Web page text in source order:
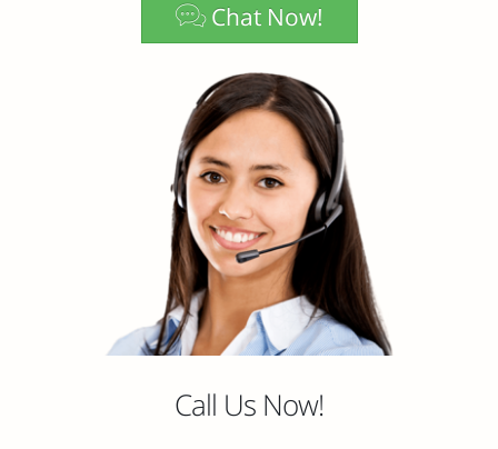
Chat Now!
Call Us Now!